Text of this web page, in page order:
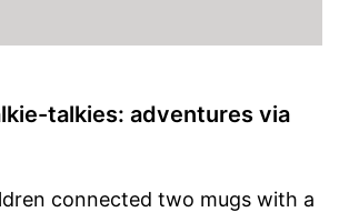
talkies: adventures via
connected two mugs with a